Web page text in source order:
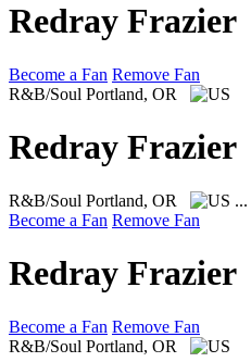
Redray Frazier
Become a Fan Remove Fan
R&B/Soul Portland, OR
Redray Frazier
R&B/Soul Portland, OR ...
Become a Fan Remove Fan
Redray Frazier
Become a Fan Remove Fan
R&B/Soul Portland, OR